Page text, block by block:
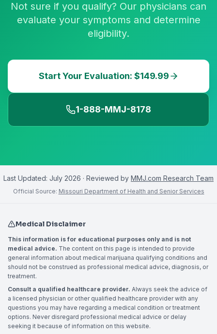
Not sure if you qualify? Our physicians can
evaluate your symptoms and determine
eligibility.
Start Your Evaluation: $149.99
1-888-MMJ-8178
Last Updated: July 2026 · Reviewed by MMJ.com Research Team
Official Source: Missouri Department of Health and Senior Services
Medical Disclaimer
This information is for educational purposes only and is not
medical advice. The content on this page is intended to provide
general information about medical marijuana qualifying conditions and
should not be construed as professional medical advice, diagnosis, or
treatment.
Consult a qualified healthcare provider. Always seek the advice of
a licensed physician or other qualified healthcare provider with any
questions you may have regarding a medical condition or treatment
options. Never disregard professional medical advice or delay
seeking it because of information on this website.